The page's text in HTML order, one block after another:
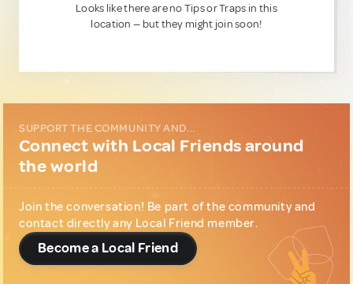
Looks like there are no Tips or Traps in this
location — but they might join soon!
SUPPORT THE COMMUNITY AND...
Connect with Local Friends around
the world
Join the conversation! Be part of the community and
contact directly any Local Friend member.
Become a Local Friend